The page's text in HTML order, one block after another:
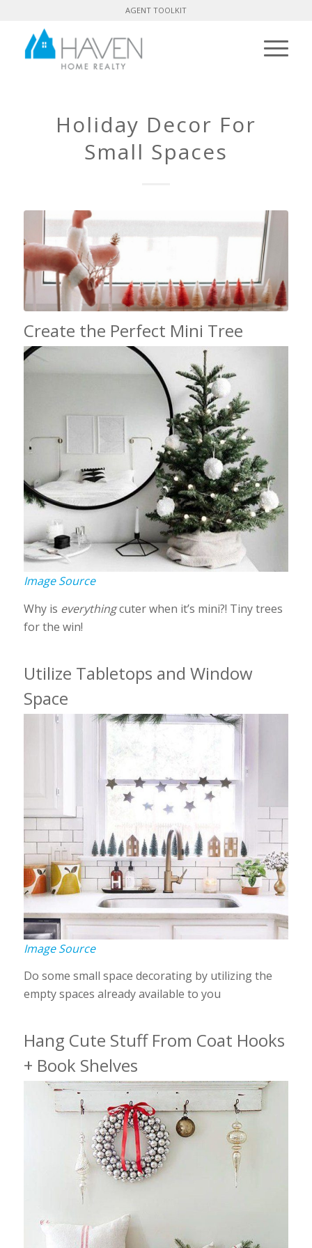
AGENT TOOLKIT
Holiday Decor For
Small Spaces
Create the Perfect Mini Tree
Image Source
Why is everythingcuter when it’s mini?! Tiny trees
for the win!
Utilize Tabletops and Window
Space
Image Source
Do some small space decorating by utilizing the
empty spaces already available to you
Hang Cute Stuff From Coat Hooks
+ Book Shelves